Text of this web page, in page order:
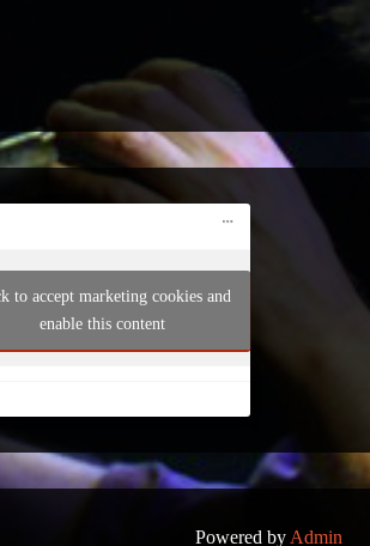
to accept marketing cookies and
enable this content
Powered byAdmin